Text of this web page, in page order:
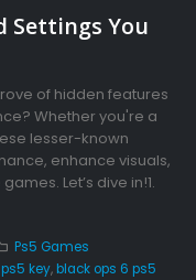
Settings You
of hidden features
Whether you're a
lesser-known
enhance visuals,
Let’s dive in!1.
Ps5 Games
key,black ops 6 ps5